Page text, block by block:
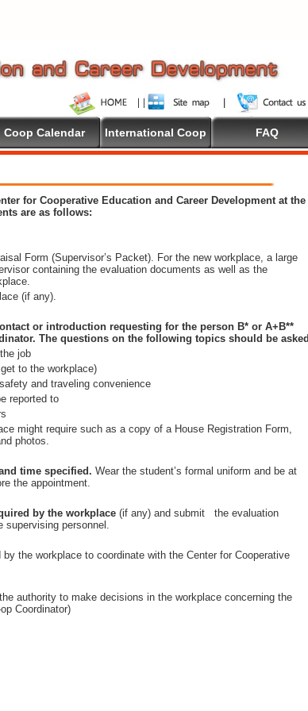
Coop Calendar International Coop FAQ
for Cooperative Education and Career Development at the
are as follows:
Form (Supervisor’s Packet). For the new workplace, a large
containing the evaluation documents as well as the
(if any).
or introduction requesting for the person B* or A+B**
The questions on the following topics should be
job
to the workplace)
and traveling convenience
reported to
might require such as a copy of a House Registration Form,
photos.
time specified. Wear the student’s formal uniform and be at
the appointment.
by the workplace (if any) and submit the evaluation
supervising personnel.
the workplace to coordinate with the Center for Cooperative
authority to make decisions in the workplace concerning the
Coordinator)